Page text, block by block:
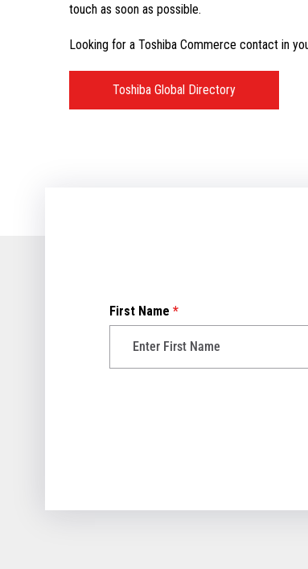
touch as soon as possible.
Looking for a Toshiba Commerce contact in
Toshiba Global Directory
First Name *